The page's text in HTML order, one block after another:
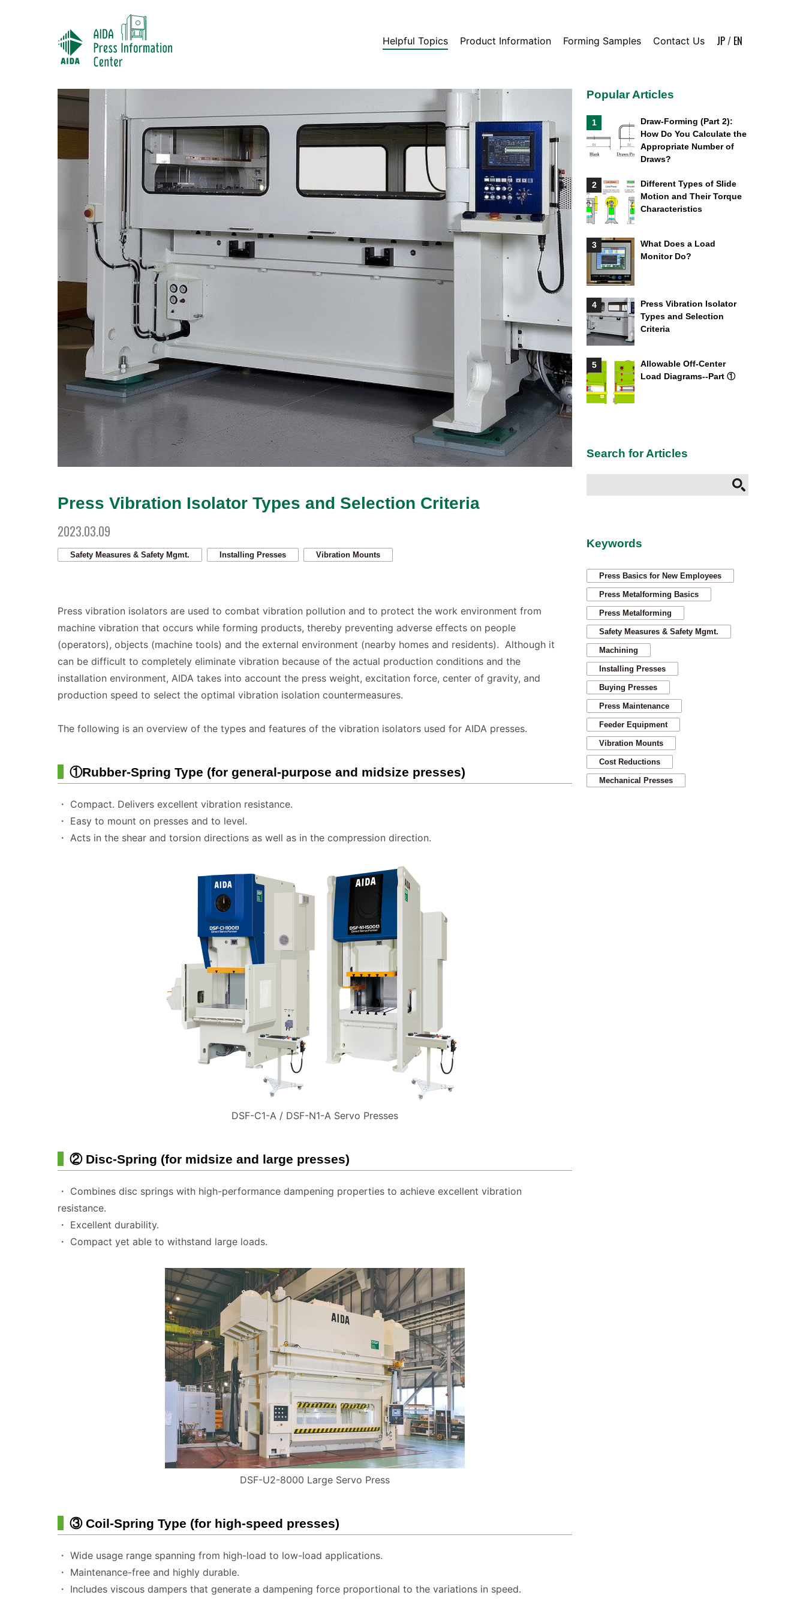
Helpful Topics Product Information Forming Samples Contact Us JP/ EN
Press Vibration Isolator Types and Selection Criteria
2023.03.09
Safety Measures & Safety Mgmt. Installing Presses Vibration Mounts
Press vibration isolators are used to combat vibration pollution and to protect the work environment from
machine vibration that occurs while forming products, thereby preventing adverse effects on people
(operators), objects (machine tools) and the external environment (nearby homes and residents). Although it
can be difficult to completely eliminate vibration because of the actual production conditions and the
installation environment, AIDA takes into account the press weight, excitation force, center of gravity, and
production speed to select the optimal vibration isolation countermeasures.
The following is an overview of the types and features of the vibration isolators used for AIDA presses.
①Rubber-Spring Type (for general-purpose and midsize presses)
・ Compact. Delivers excellent vibration resistance.
・ Easy to mount on presses and to level.
・ Acts in the shear and torsion directions as well as in the compression direction.
DSF-C1-A / DSF-N1-A Servo Presses
② Disc-Spring (for midsize and large presses)
・ Combines disc springs with high-performance dampening properties to achieve excellent vibration
resistance.
・ Excellent durability.
・ Compact yet able to withstand large loads.
DSF-U2-8000 Large Servo Press
③ Coil-Spring Type (for high-speed presses)
・ Wide usage range spanning from high-load to low-load applications.
・ Maintenance-free and highly durable.
・ Includes viscous dampers that generate a dampening force proportional to the variations in speed.
Popular Articles
1
Draw-Forming (Part 2):
How Do You Calculate the
Appropriate Number of
Draws?
2
Different Types of Slide
Motion and Their Torque
Characteristics
3
What Does a Load
Monitor Do?
4
Press Vibration Isolator
Types and Selection
Criteria
5
Allowable Off-Center
Load Diagrams--Part ①
Search for Articles
Keywords
Press Basics for New Employees
Press Metalforming Basics
Press Metalforming
Safety Measures & Safety Mgmt.
Machining
Installing Presses
Buying Presses
Press Maintenance
Feeder Equipment
Vibration Mounts
Cost Reductions
Mechanical Presses